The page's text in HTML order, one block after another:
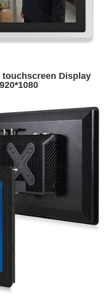
Display